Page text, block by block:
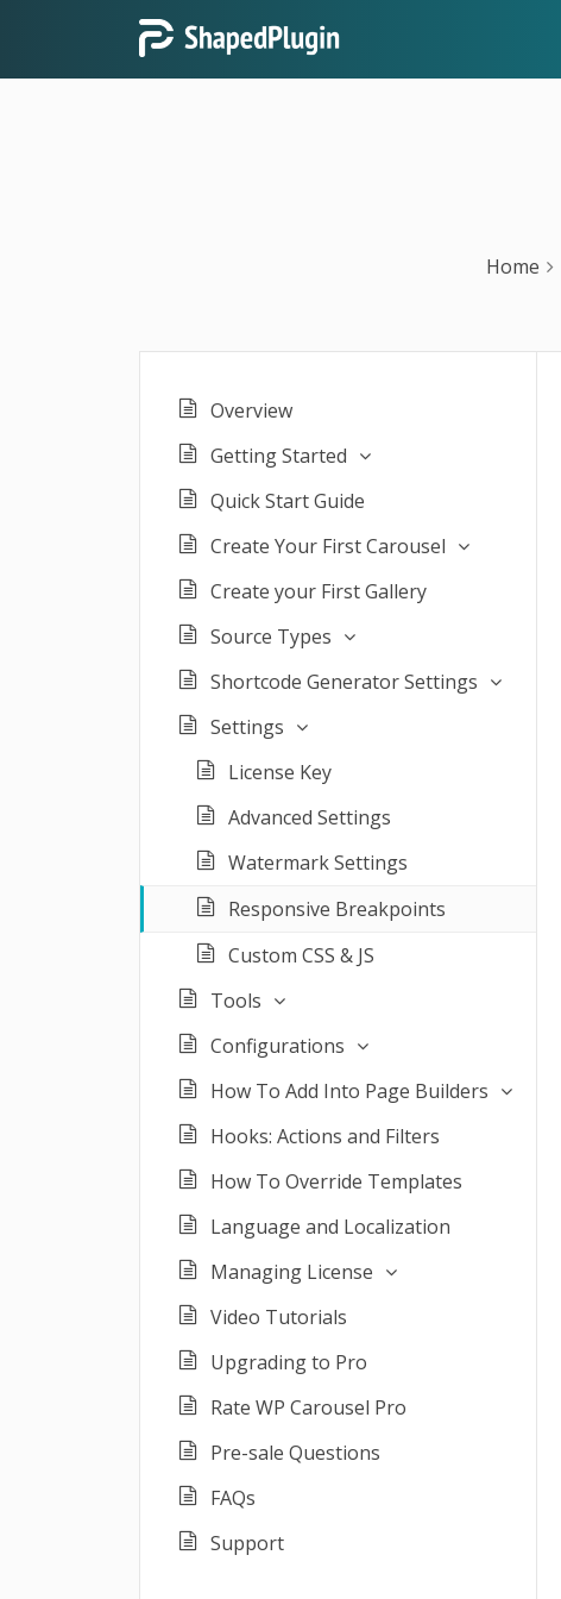
Home
Overview
Getting Started
Quick Start Guide
Create Your First Carousel
Create your First Gallery
Source Types
Shortcode Generator Settings
Settings
License Key
Advanced Settings
Watermark Settings
Responsive Breakpoints
Custom CSS & JS
Tools
Configurations
How To Add Into Page Builders
Hooks: Actions and Filters
How To Override Templates
Language and Localization
Managing License
Video Tutorials
Upgrading to Pro
Rate WP Carousel Pro
Pre-sale Questions
FAQs
Support